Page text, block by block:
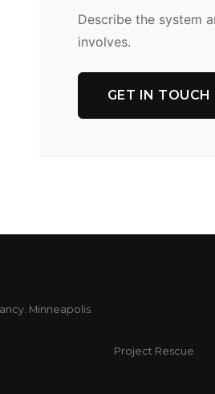
Describe the system
involves.
GET IN TOUCH
Minneapolis.
Project Rescue ·